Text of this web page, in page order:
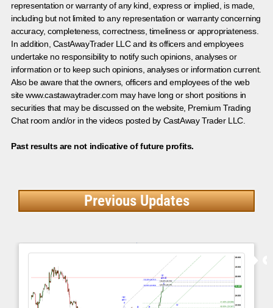
representation or warranty of any kind, express or implied, is made,
including but not limited to any representation or warranty concerning
accuracy, completeness, correctness, timeliness or appropriateness.
In addition, CastAwayTrader LLC and its officers and employees
undertake no responsibility to notify such opinions, analyses or
information or to keep such opinions, analyses or information current.
Also be aware that the owners, officers and employees of the web
site www.castawaytrader.com may have long or short positions in
securities that may be discussed on the website, Premium Trading
Chat room and/or in the videos posted by CastAway Trader LLC.
Past results are not indicative of future profits.
Previous Updates